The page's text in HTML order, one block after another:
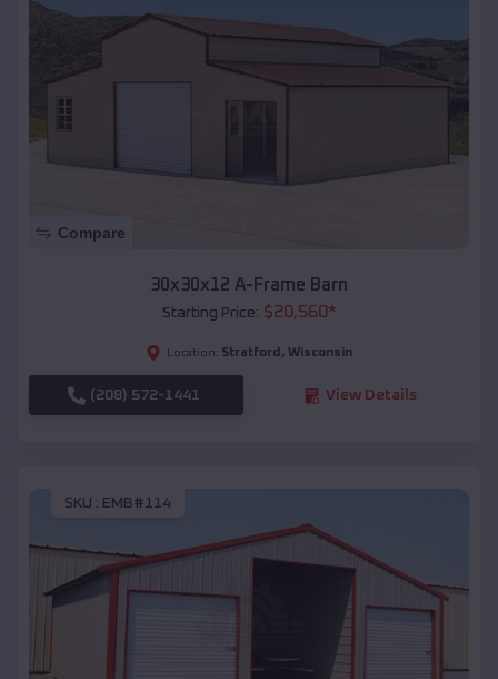
Compare
30x30x12 A-Frame Barn
Starting Price: $20,560*
Location: Stratford , Wisconsin
(208) 572-1441 View Details
SKU : EMB#114